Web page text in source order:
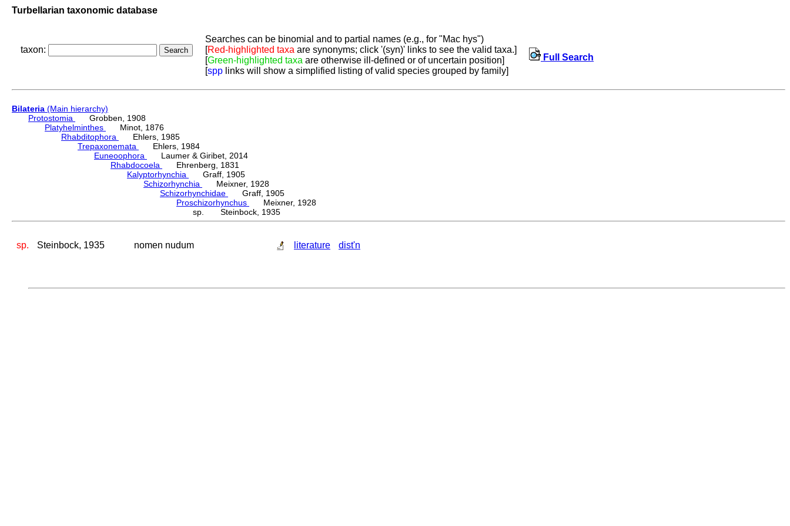
Turbellarian taxonomic database
taxon:
Searches can be binomial and to partial names (e.g., for "Mac hys")
[Red-highlighted taxa are synonyms; click '(syn)' links to see the valid taxa.]
[Green-highlighted taxa are otherwise ill-defined or of uncertain position]
[spp links will show a simplified listing of valid species grouped by family]
Full Search
Bilateria (Main hierarchy)
Protostomia
Grobben, 1908
Platyhelminthes
Minot, 1876
Rhabditophora
Ehlers, 1985
Trepaxonemata
Ehlers, 1984
Euneoophora
Laumer & Giribet, 2014
Rhabdocoela
Ehrenberg, 1831
Kalyptorhynchia
Graff, 1905
Schizorhynchia
Meixner, 1928
Schizorhynchidae
Graff, 1905
Proschizorhynchus
Meixner, 1928
sp. Steinbock, 1935
sp. Steinbock, 1935 nomen nudum literature dist'n